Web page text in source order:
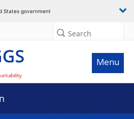
States government
Search
Menu